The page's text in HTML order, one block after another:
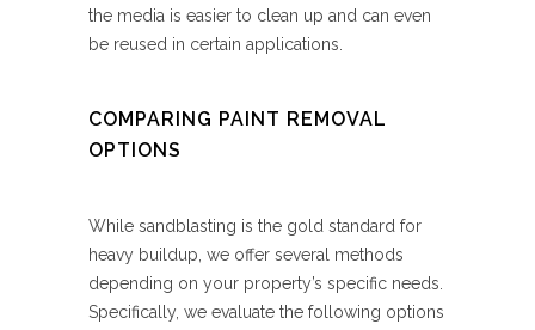
the media is easier to clean up and can even
be reused in certain applications.
COMPARING PAINT REMOVAL
OPTIONS
While sandblasting is the gold standard for
heavy buildup, we offer several methods
depending on your property’s specific needs.
Specifically, we evaluate the following options